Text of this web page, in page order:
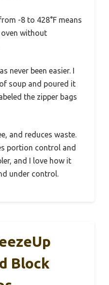
-8 to 428°F means
without
never been easier. I
soup and poured it
the zipper bags
and reduces waste.
portion control and
and I love how it
under control.
Block